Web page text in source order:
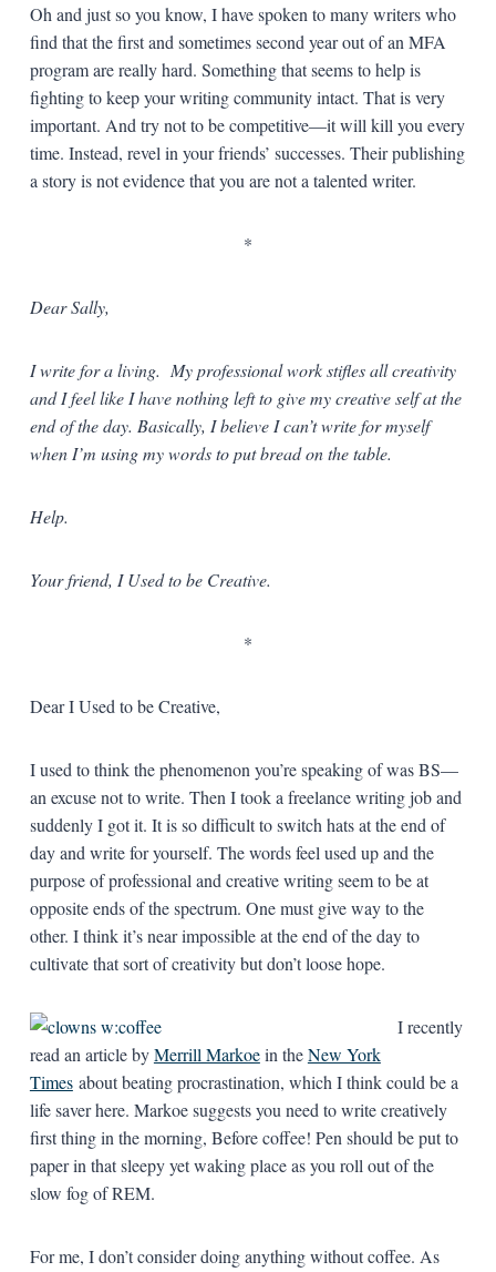
Oh and just so you know, I have spoken to many writers who
find that the first and sometimes second year out of an MFA
program are really hard. Something that seems to help is
fighting to keep your writing community intact. That is very
important. And try not to be competitive—it will kill you every
time. Instead, revel in your friends’ successes. Their publishing
a story is not evidence that you are not a talented writer.
*
Dear Sally,
I write for a living. My professional work stifles all creativity
and I feel like I have nothing left to give my creative self at the
end of the day. Basically, I believe I can’t write for myself
when I’m using my words to put bread on the table.
Help.
Your friend, I Used to be Creative.
*
Dear I Used to be Creative,
I used to think the phenomenon you’re speaking of was BS—
an excuse not to write. Then I took a freelance writing job and
suddenly I got it. It is so difficult to switch hats at the end of
day and write for yourself. The words feel used up and the
purpose of professional and creative writing seem to be at
opposite ends of the spectrum. One must give way to the
other. I think it’s near impossible at the end of the day to
cultivate that sort of creativity but don’t loose hope.
I recently
read an article byMerrill Markoein theNew York
Timesabout beating procrastination, which I think could be a
life saver here. Markoe suggests you need to write creatively
first thing in the morning, Before coffee! Pen should be put to
paper in that sleepy yet waking place as you roll out of the
slow fog of REM.
For me, I don’t consider doing anything without coffee. As